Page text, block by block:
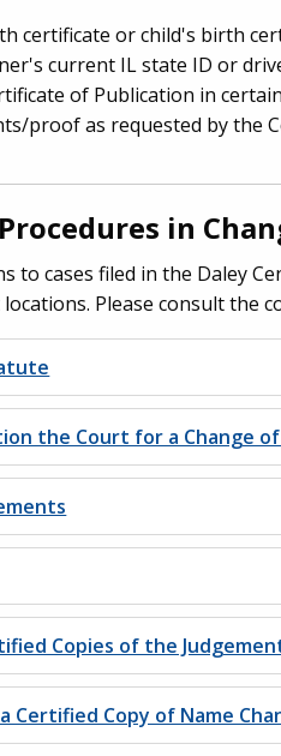
certificate or child's birth
current IL state ID or
of Publication in
proof as requested by the
in
to cases filed in the Daley
Please consult the
the Court for a Change of
Copies of the
Certified Copy of Name